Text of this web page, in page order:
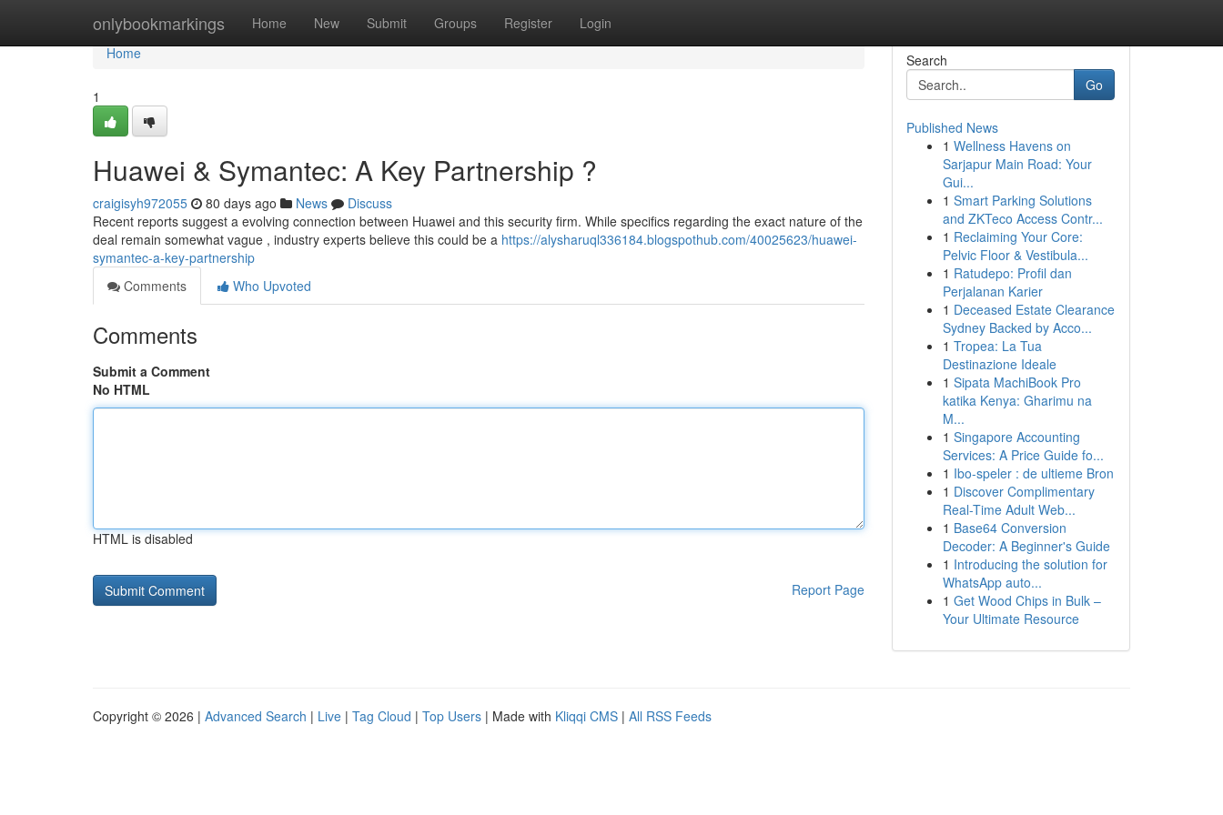
onlybookmarkings Home New Submit Groups Register Login
Home
Home
1
Huawei & Symantec: A Key Partnership ?
craigisyh972055 80 days ago News
Discuss
Recent reports suggest a evolving connection between Huawei and this security firm. While specifics regarding the exact nature of the
deal remain somewhat vague , industry experts believe this could be a https://alysharuql336184.blogspothub.com/40025623/huawei-
symantec-a-key-partnership
Comments
Who Upvoted
Comments
Submit a Comment
No HTML
HTML is disabled
Report Page
Search
Go
Published News
1 Wellness Havens on
Sarjapur Main Road: Your
Gui...
1 Smart Parking Solutions
and ZKTeco Access Contr...
1 Reclaiming Your Core:
Pelvic Floor & Vestibula...
1 Ratudepo: Profil dan
Perjalanan Karier
1 Deceased Estate Clearance
Sydney Backed by Acco...
1 Tropea: La Tua
Destinazione Ideale
1 Sipata MachiBook Pro
katika Kenya: Gharimu na
M...
1 Singapore Accounting
Services: A Price Guide fo...
1 Ibo-speler : de ultieme Bron
1 Discover Complimentary
Real-Time Adult Web...
1 Base64 Conversion
Decoder: A Beginner's Guide
1 Introducing the solution for
WhatsApp auto...
1 Get Wood Chips in Bulk –
Your Ultimate Resource
Copyright © 2026 | Advanced Search | Live | Tag Cloud | Top Users | Made with Kliqqi CMS | All RSS Feeds